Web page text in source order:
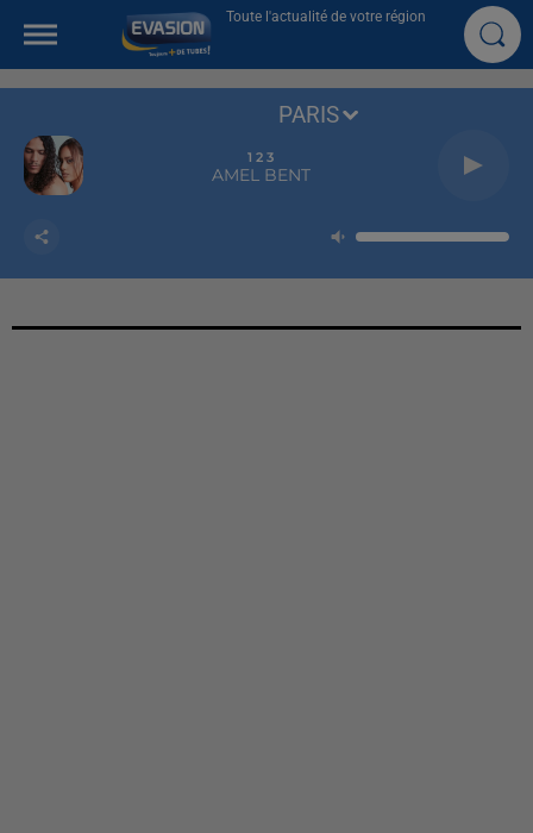
Toute l'actualité de votre région
1 2 3
AMEL BENT
PARIS